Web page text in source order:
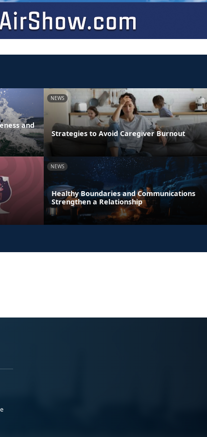
and
NEWS
Strategies to Avoid Caregiver Burnout
NEWS
Healthy Boundaries and Communications
Strengthen a Relationship